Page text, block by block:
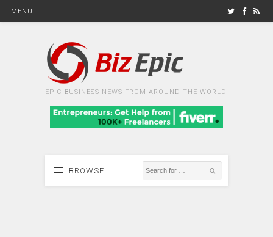
MENU
EPIC BUSINESS NEWS FROM AROUND THE WORLD
BROWSE